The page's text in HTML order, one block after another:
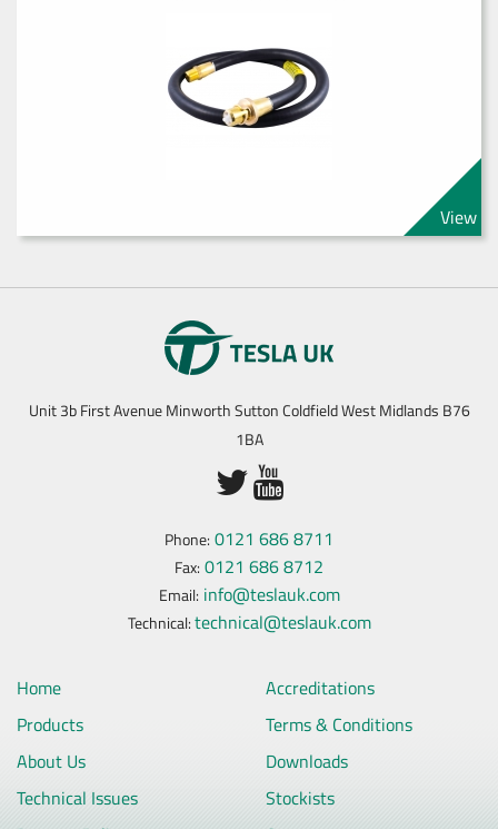
View
Unit 3b First Avenue Minworth Sutton Coldfield West Midlands B76
1BA
Phone: 0121 686 8711
Fax: 0121 686 8712
Email: info@teslauk.com
Technical: technical@teslauk.com
Home
Products
About Us
Technical Issues
Accreditations
Terms & Conditions
Downloads
Stockists